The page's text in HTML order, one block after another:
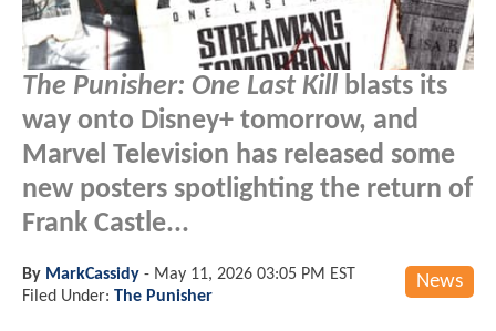
The Punisher: One Last Kill blasts its
way onto Disney+ tomorrow, and
Marvel Television has released some
new posters spotlighting the return of
Frank Castle...
News
By MarkCassidy - May 11, 2026 03:05 PM EST
Filed Under: The Punisher